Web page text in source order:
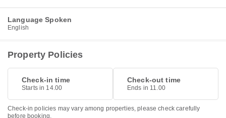
Language Spoken
English
Property Policies
Check-in time
Starts in 14.00
Check-out time
Ends in 11.00
Check-in policies may vary among properties, please check carefully
before booking.